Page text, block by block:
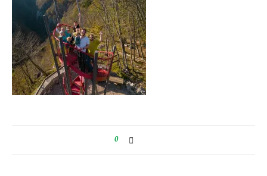
0